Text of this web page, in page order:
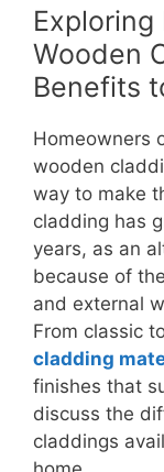
Wooden
Benefits
Homeowners
wooden
way to make
cladding has
years, as an
because of
and external
From classic
cladding
finishes that
discuss the
claddings